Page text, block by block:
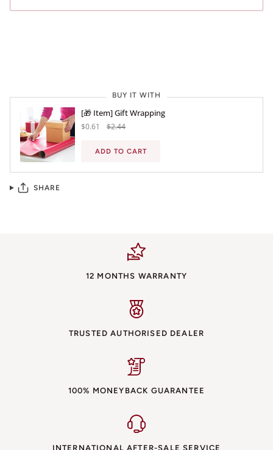
BUY IT WITH
[🎁 Item] Gift Wrapping
$0.61 $2.44
ADD TO CART
SHARE
12 MONTHS WARRANTY
TRUSTED AUTHORISED DEALER
100% MONEYBACK GUARANTEE
INTERNATIONAL AFTER-SALE SERVICE